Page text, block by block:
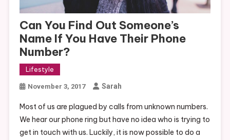
Can You Find Out Someone’s
Name If You Have Their Phone
Number?
Lifestyle
November 3, 2017 Sarah
Most of us are plagued by calls from unknown numbers.
We hear our phone ring but have no idea who is trying to
get in touch with us. Luckily, it is now possible to do a